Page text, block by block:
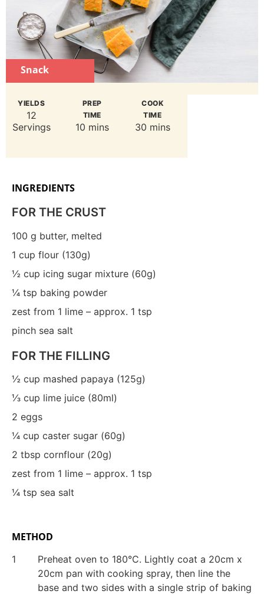
Snack
YIELDS
12
Servings
PREP
TIME
10 mins
COOK
TIME
30 mins
INGREDIENTS
FOR THE CRUST
100 g butter, melted
1 cup flour (130g)
½ cup icing sugar mixture (60g)
¼ tsp baking powder
zest from 1 lime – approx. 1 tsp
pinch sea salt
FOR THE FILLING
½ cup mashed papaya (125g)
⅓ cup lime juice (80ml)
2 eggs
¼ cup caster sugar (60g)
2 tbsp cornflour (20g)
zest from 1 lime – approx. 1 tsp
¼ tsp sea salt
METHOD
1
Preheat oven to 180°C. Lightly coat a 20cm x
20cm pan with cooking spray, then line the
base and two sides with a single strip of baking